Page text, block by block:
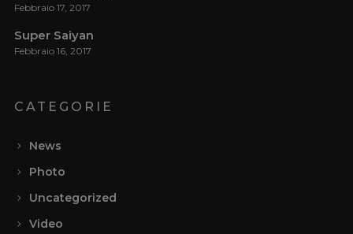
Febbraio 17, 2017
Super Saiyan
Febbraio 16, 2017
CATEGORIE
News
Photo
Uncategorized
Video